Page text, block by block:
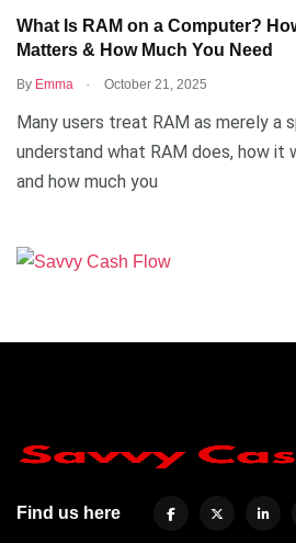
What Is RAM on a Computer?
Matters & How Much You Need
By Emma . October 21, 2025
Many users treat RAM as merely a
understand what RAM does, how it
and how much you
Find us here